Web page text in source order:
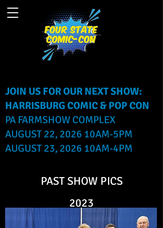
JOIN US FOR OUR NEXT SHOW:
HARRISBURG COMIC & POP CON
PA FARMSHOW COMPLEX
AUGUST 22, 2026 10AM-5PM
AUGUST 23, 2026 10AM-4PM
PAST SHOW PICS
2023